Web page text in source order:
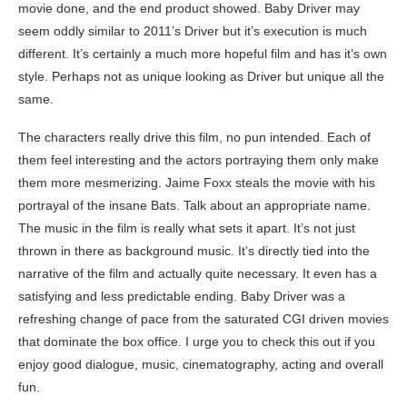
movie done, and the end product showed. Baby Driver may
seem oddly similar to 2011’s Driver but it’s execution is much
different. It’s certainly a much more hopeful film and has it’s own
style. Perhaps not as unique looking as Driver but unique all the
same.
The characters really drive this film, no pun intended. Each of
them feel interesting and the actors portraying them only make
them more mesmerizing. Jaime Foxx steals the movie with his
portrayal of the insane Bats. Talk about an appropriate name.
The music in the film is really what sets it apart. It’s not just
thrown in there as background music. It’s directly tied into the
narrative of the film and actually quite necessary. It even has a
satisfying and less predictable ending. Baby Driver was a
refreshing change of pace from the saturated CGI driven movies
that dominate the box office. I urge you to check this out if you
enjoy good dialogue, music, cinematography, acting and overall
fun.